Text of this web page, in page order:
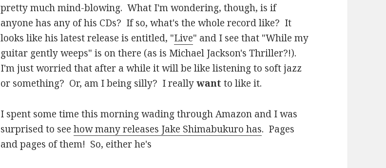
pretty much mind-blowing. What I'm wondering, though, is if
anyone has any of his CDs? If so, what's the whole record like? It
looks like his latest release is entitled, "Live" and I see that "While my
guitar gently weeps" is on there (as is Michael Jackson's Thriller?!).
I'm just worried that after a while it will be like listening to soft jazz
or something? Or, am I being silly? I reallywant to like it.
I spent some time this morning wading through Amazon and I was
surprised to seehow many releases Jake Shimabukuro has. Pages
and pages of them! So, either he's